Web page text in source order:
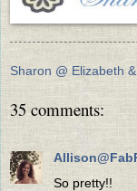
Sharon @ Elizabeth &
35 comments:
So pretty!!